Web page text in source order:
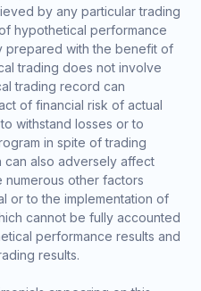
by any particular trading
hypothetical performance
prepared with the benefit of
trading does not involve
trading record can
of financial risk of actual
withstand losses or to
in spite of trading
can also adversely affect
numerous other factors
or to the implementation of
cannot be fully accounted
performance results and
results.